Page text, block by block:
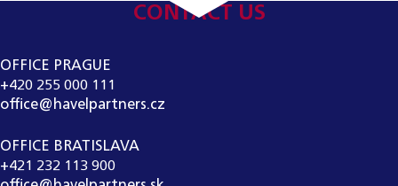
CONTACT US
OFFICE PRAGUE
+420 255 000 111
office@havelpartners.cz
OFFICE BRATISLAVA
+421 232 113 900